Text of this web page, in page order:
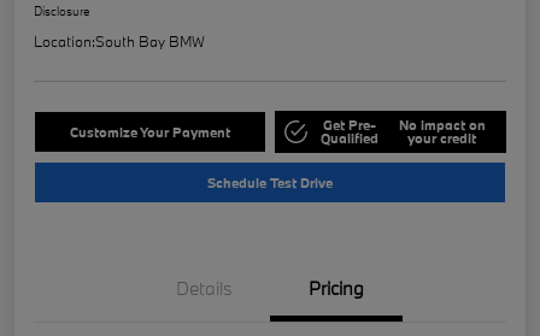
Disclosure
Location:South Bay BMW
Customize Your Payment Get Pre-
Qualified
No impact on
your credit
Schedule Test Drive
Details Pricing